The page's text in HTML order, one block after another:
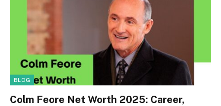
BLOG
Colm Feore Net Worth 2025: Career,